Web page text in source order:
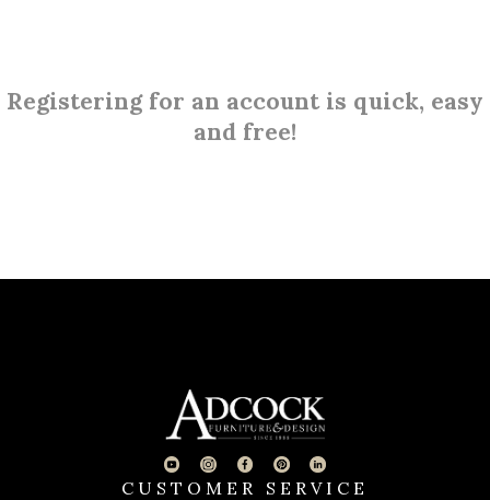
Registering for an account is quick, easy
and free!
CUSTOMER SERVICE